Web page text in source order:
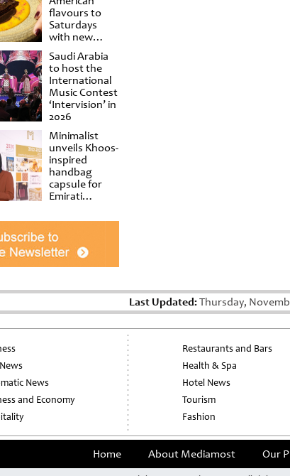
flavours to
Saturdays
with new
Amigos
Brunch
Saudi Arabia
to host the
International
Music Contest
‘Intervision’ in
2026
Minimalist
unveils Khoos-
inspired
handbag
capsule for
Emirati
at Al
Shindagha
Museum
Last Updated:Thursday,
News
and Economy
Restaurants and Bars
Health & Spa
Hotel News
Tourism
Fashion
Home About Mediamost Our